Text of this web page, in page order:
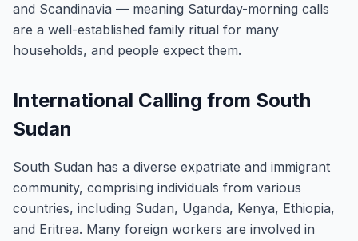
and Scandinavia — meaning Saturday-morning calls
are a well-established family ritual for many
households, and people expect them.
International Calling from South
Sudan
South Sudan has a diverse expatriate and immigrant
community, comprising individuals from various
countries, including Sudan, Uganda, Kenya, Ethiopia,
and Eritrea. Many foreign workers are involved in